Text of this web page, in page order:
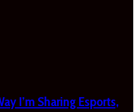
I’m Sharing Esports,